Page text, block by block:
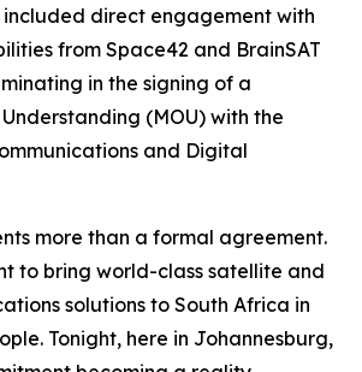
direct engagement with
from Space42 and BrainSAT
in the signing of a
(MOU) with the
and Digital
more than a formal agreement.
to bring world-class satellite and
solutions to South Africa in
Tonight, here in Johannesburg,